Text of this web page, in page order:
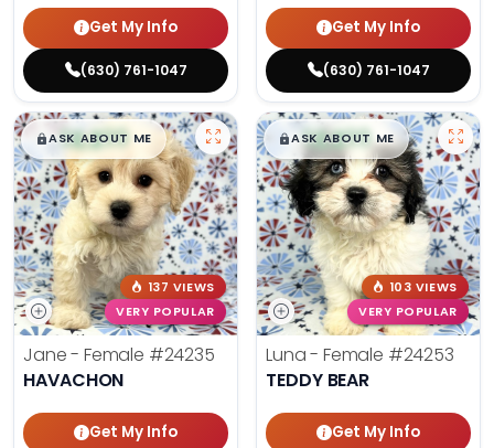
Get My Info
(630) 761-1047
Get My Info
(630) 761-1047
$█,█99
ASK ABOUT ME
137 VIEWS
VERY POPULAR
Jane - Female #24235
HAVACHON
Get My Info
$█,█99
ASK ABOUT ME
103 VIEWS
VERY POPULAR
Luna - Female #24253
TEDDY BEAR
Get My Info